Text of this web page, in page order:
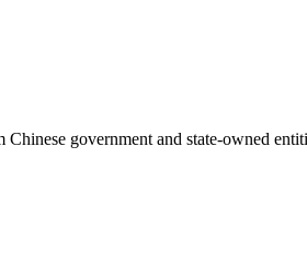
government and state-owned